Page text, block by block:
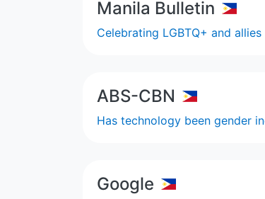
Manila Bulletin
Celebrating LGBTQ+ and
ABS-CBN
Has technology been gender
Google